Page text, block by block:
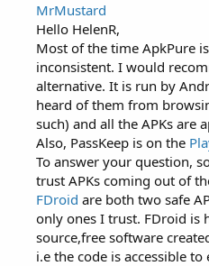
MrMustard
Hello HelenR,
Most of the time ApkPure
inconsistent. I would
alternative. It is run by
heard of them from
such) and all the APKs are
Also, PassKeep is on the
To answer your question,
trust APKs coming out of
FDroid are both two safe
only ones I trust. FDroid is
source,free software
i.e the code is accessible to